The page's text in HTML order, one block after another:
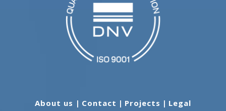
About us | Contact | Projects | Legal